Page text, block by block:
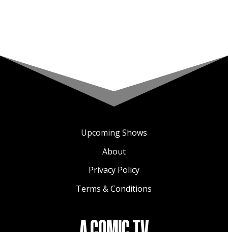
Upcoming Shows
About
Privacy Policy
Terms & Conditions